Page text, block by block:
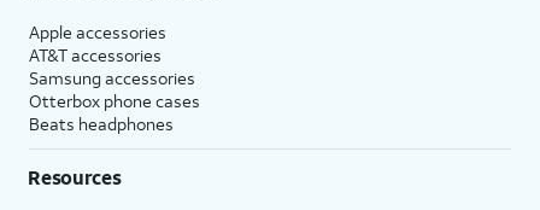
Apple accessories
AT&T accessories
Samsung accessories
Otterbox phone cases
Beats headphones
Resources